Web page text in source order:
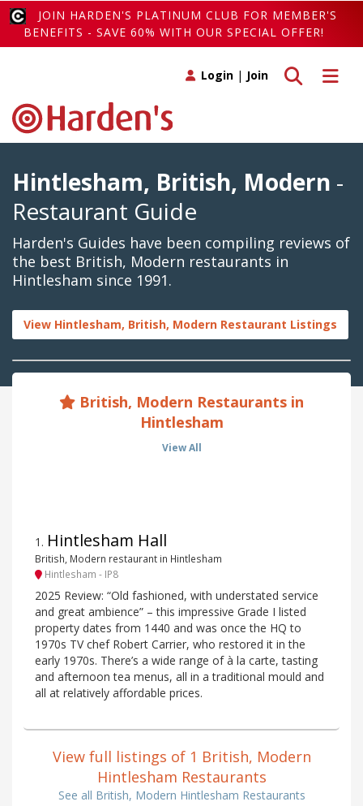
JOIN HARDEN'S PLATINUM CLUB FOR MEMBER'S
BENEFITS - SAVE 60% WITH OUR SPECIAL OFFER!
Toggle
Toggle search
Login | Join
Hintlesham, British, Modern -
Restaurant Guide
Harden's Guides have been compiling reviews of
the best British, Modern restaurants in
Hintlesham since 1991.
View Hintlesham, British, Modern Restaurant Listings
British, Modern Restaurants in
Hintlesham
View All
1 . Hintlesham Hall
British, Modern restaurant in Hintlesham
Hintlesham - IP8
2025 Review: “Old fashioned, with understated service
and great ambience” – this impressive Grade I listed
property dates from 1440 and was once the HQ to
1970s TV chef Robert Carrier, who restored it in the
early 1970s. There’s a wide range of à la carte, tasting
and afternoon tea menus, all in a traditional mould and
all at relatively affordable prices.
View full listings of 1 British, Modern
Hintlesham Restaurants
See all British, Modern Hintlesham Restaurants